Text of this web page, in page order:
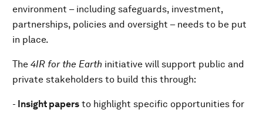
environment – including safeguards, investment,
partnerships, policies and oversight – needs to be put
in place.
The 4IR for the Earth initiative will support public and
private stakeholders to build this through:
- Insight papers to highlight specific opportunities for